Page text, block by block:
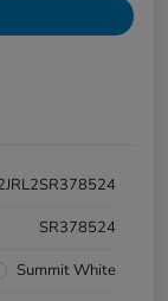
SR378524
Summit White